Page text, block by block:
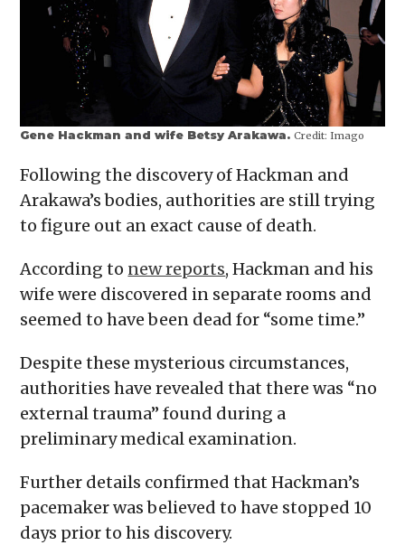
Gene Hackman and wife Betsy Arakawa.Credit: Imago
Following the discovery of Hackman and
Arakawa’s bodies, authorities are still trying
to figure out an exact cause of death.
According to new reports, Hackman and his
wife were discovered in separate rooms and
seemed to have been dead for “some time.”
Despite these mysterious circumstances,
authorities have revealed that there was “no
external trauma” found during a
preliminary medical examination.
Further details confirmed that Hackman’s
pacemaker was believed to have stopped 10
days prior to his discovery.